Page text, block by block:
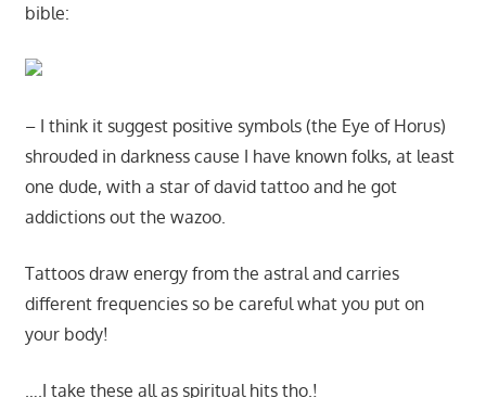
bible:
– I think it suggest positive symbols (the Eye of Horus)
shrouded in darkness cause I have known folks, at least
one dude, with a star of david tattoo and he got
addictions out the wazoo.
Tattoos draw energy from the astral and carries
different frequencies so be careful what you put on
your body!
….I take these all as spiritual hits tho.!